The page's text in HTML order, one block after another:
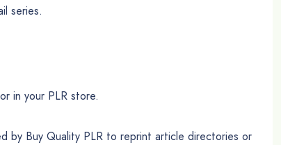
series.
in your PLR store.
Buy Quality PLR to reprint article directories or